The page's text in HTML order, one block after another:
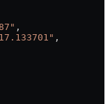
,
,